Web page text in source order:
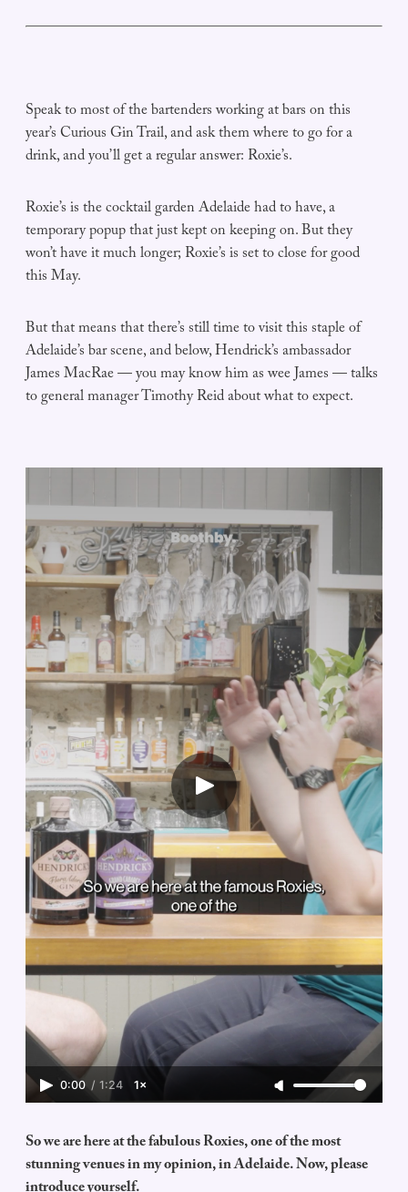
Speak to most of the bartenders working at bars on this
year’s Curious Gin Trail, and ask them where to go for a
drink, and you’ll get a regular answer: Roxie’s.
Roxie’s is the cocktail garden Adelaide had to have, a
temporary popup that just kept on keeping on. But they
won’t have it much longer; Roxie’s is set to close for good
this May.
But that means that there’s still time to visit this staple of
Adelaide’s bar scene, and below, Hendrick’s ambassador
James MacRae — you may know him as wee James — talks
to general manager Timothy Reid about what to expect.
0:00 / 1:24 1×
So we are here at the fabulous Roxies, one of the most
stunning venues in my opinion, in Adelaide. Now, please